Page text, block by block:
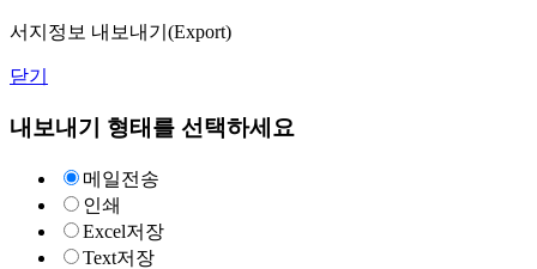
서지정보 내보내기(Export)
닫기
내보내기 형태를 선택하세요
메일전송
인쇄
Excel저장
Text저장